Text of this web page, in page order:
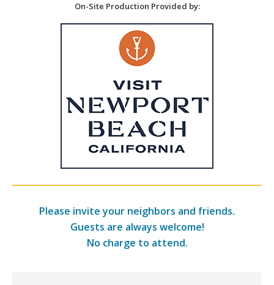
On-Site Production Provided by:
Please invite your neighbors and friends.
Guests are always welcome!
No charge to attend.